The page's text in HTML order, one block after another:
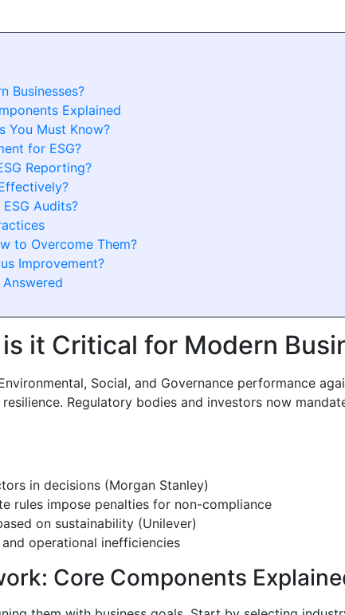
Businesses?
Explained
You Must Know?
for ESG?
Reporting?
Audits?
to Overcome Them?
Improvement?
it Critical for Modern
Social, and Governance performance
Regulatory bodies and investors now
in decisions (Morgan Stanley)
rules impose penalties for non-compliance
on sustainability (Unilever)
operational inefficiencies
Core Components